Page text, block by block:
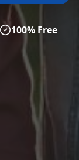
100% Free